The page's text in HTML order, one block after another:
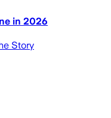
in 2026
Story